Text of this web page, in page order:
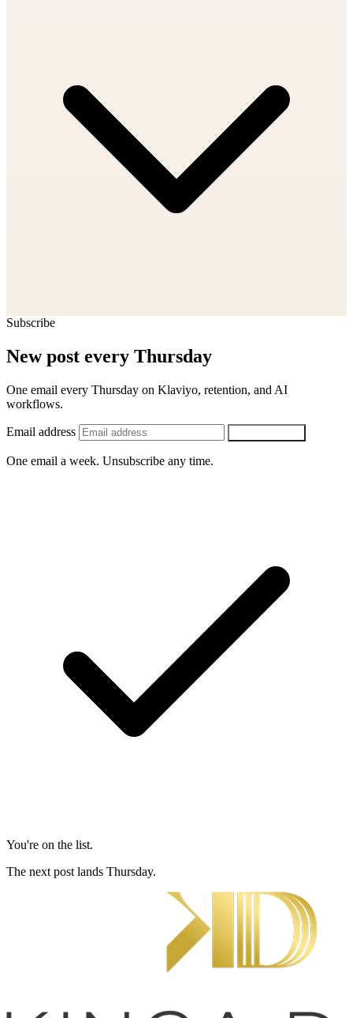
Subscribe
New post every Thursday
One email every Thursday on Klaviyo, retention, and AI
workflows.
Email address
One email a week. Unsubscribe any time.
You're on the list.
The next post lands Thursday.